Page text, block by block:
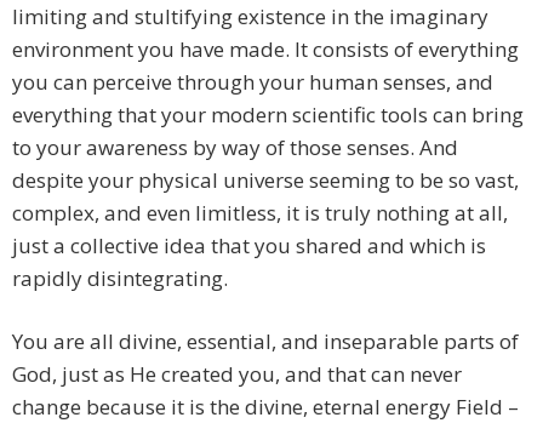
limiting and stultifying existence in the imaginary
environment you have made. It consists of everything
you can perceive through your human senses, and
everything that your modern scientific tools can bring
to your awareness by way of those senses. And
despite your physical universe seeming to be so vast,
complex, and even limitless, it is truly nothing at all,
just a collective idea that you shared and which is
rapidly disintegrating.
You are all divine, essential, and inseparable parts of
God, just as He created you, and that can never
change because it is the divine, eternal energy Field –